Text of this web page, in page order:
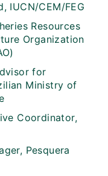
IUCN/CEM/FEG
Resources
Organization
for
Ministry of
Coordinator,
Pesquera